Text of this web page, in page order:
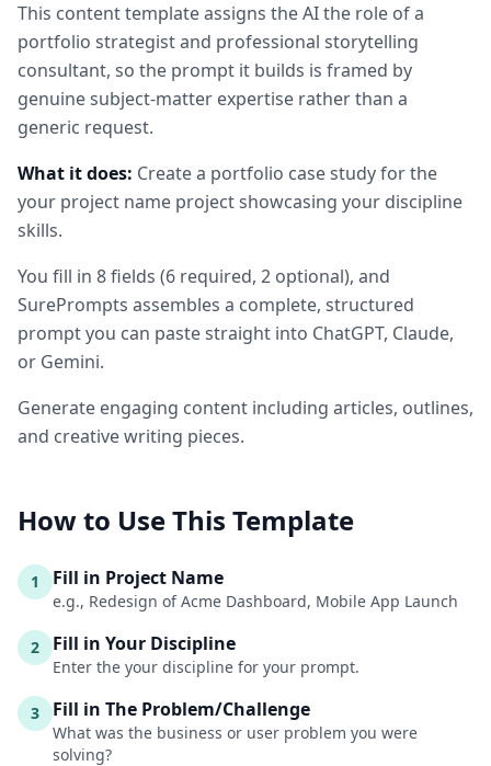
This contenttemplate assigns the AI the role ofa
portfolio strategist and professional storytelling
consultant, so the prompt it builds is framed by
genuine subject-matter expertise rather than a
generic request.
What it does: Create a portfolio case study for the
your project name project showcasing your discipline
skills.
You fill in 8fields (6 required, 2 optional), and
SurePrompts assembles a complete, structured
prompt you can paste straight into ChatGPT, Claude,
or Gemini.
Generate engaging content including articles, outlines,
and creative writing pieces.
How to Use This Template
1 Fill in Project Name
e.g., Redesign of Acme Dashboard, Mobile App Launch
2 Fill in Your Discipline
Enter the your discipline for your prompt.
3 Fill in The Problem/Challenge
What was the business or user problem you were
solving?